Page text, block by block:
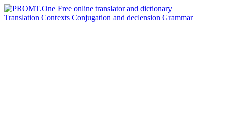
Translation Contexts Conjugation and declension Grammar